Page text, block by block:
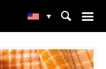
▾ ⌕ ☰